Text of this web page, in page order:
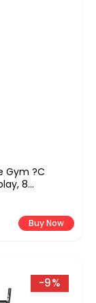
Gym ?C
8
For Full-
Buy Now
-9%